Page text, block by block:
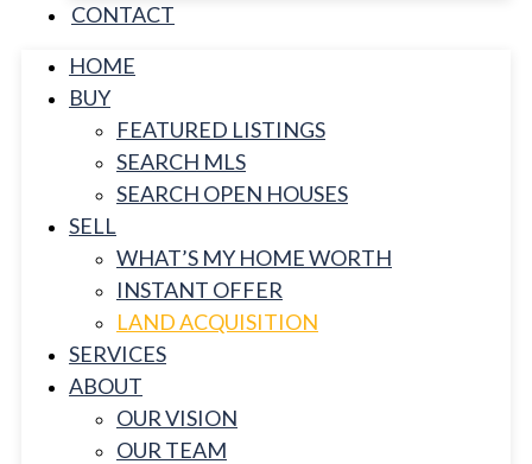
CONTACT
HOME
BUY
FEATURED LISTINGS
SEARCH MLS
SEARCH OPEN HOUSES
SELL
WHAT’S MY HOME WORTH
INSTANT OFFER
LAND ACQUISITION
SERVICES
ABOUT
OUR VISION
OUR TEAM